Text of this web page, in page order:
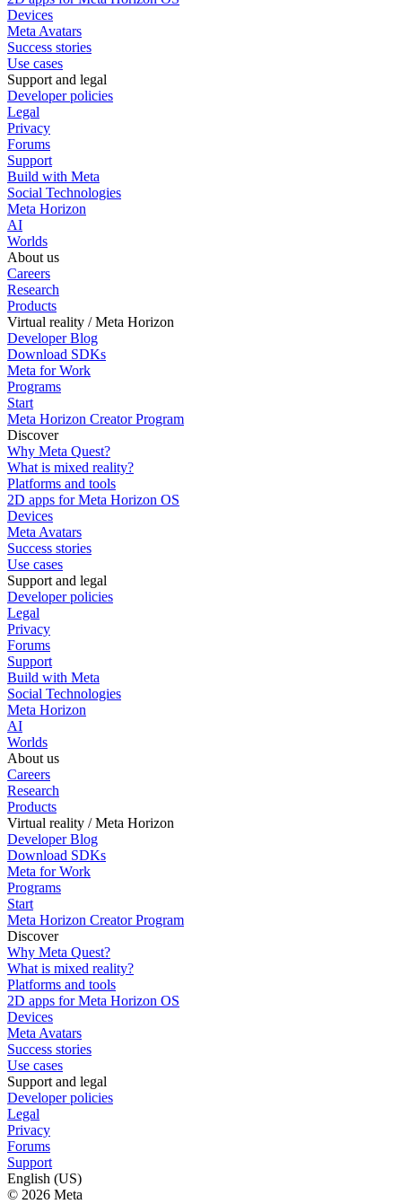
Devices
Meta Avatars
Success stories
Use cases
Support and legal
Developer policies
Legal
Privacy
Forums
Support
Build with Meta
Social Technologies
Meta Horizon
AI
Worlds
About us
Careers
Research
Products
Virtual reality / Meta Horizon
Developer Blog
Download SDKs
Meta for Work
Programs
Start
Meta Horizon Creator Program
Discover
Why Meta Quest?
What is mixed reality?
Platforms and tools
2D apps for Meta Horizon OS
Devices
Meta Avatars
Success stories
Use cases
Support and legal
Developer policies
Legal
Privacy
Forums
Support
Build with Meta
Social Technologies
Meta Horizon
AI
Worlds
About us
Careers
Research
Products
Virtual reality / Meta Horizon
Developer Blog
Download SDKs
Meta for Work
Programs
Start
Meta Horizon Creator Program
Discover
Why Meta Quest?
What is mixed reality?
Platforms and tools
2D apps for Meta Horizon OS
Devices
Meta Avatars
Success stories
Use cases
Support and legal
Developer policies
Legal
Privacy
Forums
Support
English (US)
© 2026 Meta